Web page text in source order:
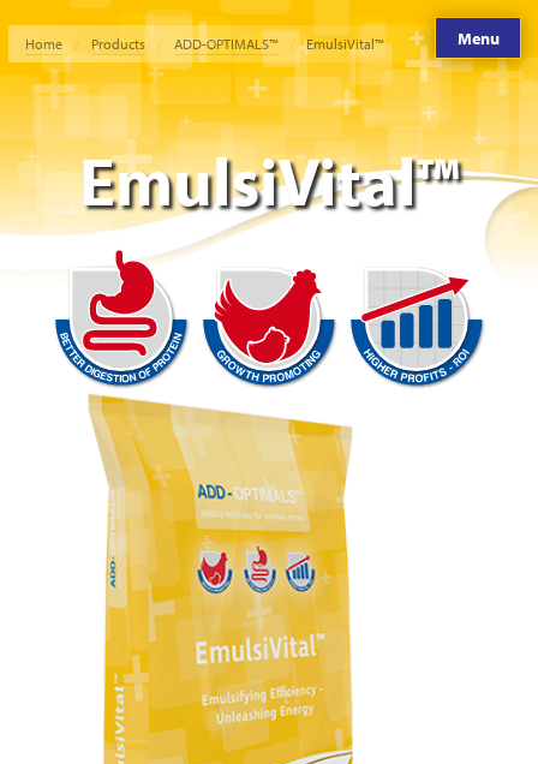
Menu
Home Products ADD-OPTIMALS™ EmulsiVital™
EmulsiVital™